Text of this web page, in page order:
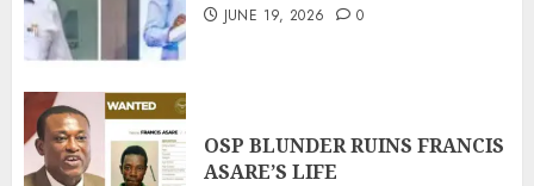
JUNE 19, 2026 0
OSP BLUNDER RUINS FRANCIS
ASARE’S LIFE